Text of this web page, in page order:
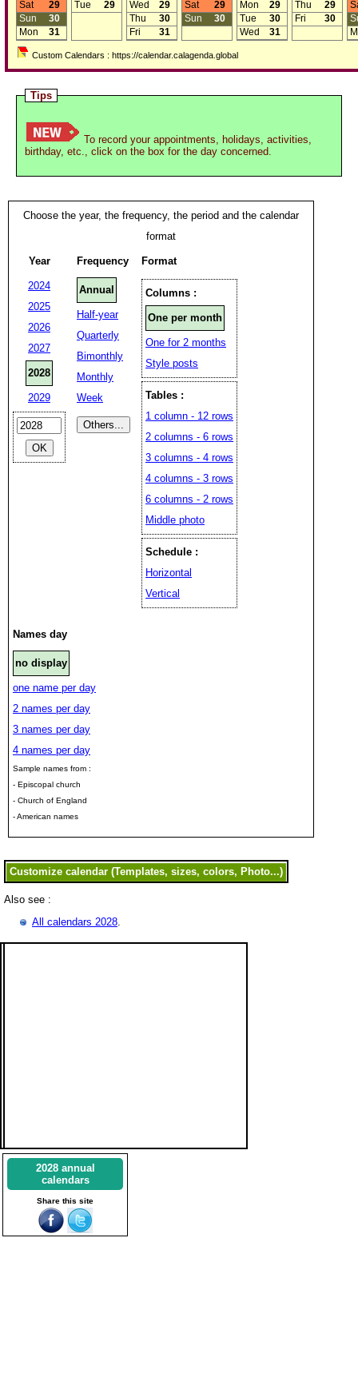
Sat
29
Sun
30
Mon
31
Tue
29
Wed
29
Thu
30
Fri
31
Sat
29
Sun
30
Mon
29
Tue
30
Wed
31
Thu
29
Fri
30
Custom Calendars : https://calendar.calagenda.global
Tips
To record your appointments, holidays, activities,
birthday, etc., click on the box for the day concerned.
Choose the year, the frequency, the period and the calendar
format
Year
2024
2025
2026
2027
2028
2029
Frequency
Annual
Half-year
Quarterly
Bimonthly
Monthly
Week
Format
Columns :
One per month
One for 2 months
Style posts
Tables :
1 column - 12 rows
2 columns - 6 rows
3 columns - 4 rows
4 columns - 3 rows
6 columns - 2 rows
Middle photo
Schedule :
Horizontal
Vertical
Names day
no display
one name per day
2 names per day
3 names per day
4 names per day
Sample names from :
- Episcopal church
- Church of England
- American names
Also see :
All calendars 2028.
2028 annual
calendars
Share this site